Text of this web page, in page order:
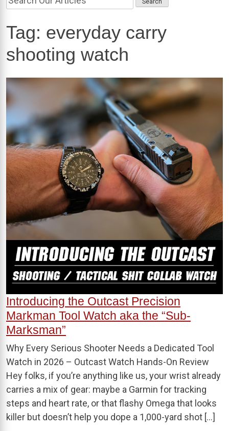
Tag: everyday carry
shooting watch
Introducing the Outcast Precision
Markman Tool Watch aka the “Sub-
Marksman”
Why Every Serious Shooter Needs a Dedicated Tool
Watch in 2026 – Outcast Watch Hands-On Review
Hey folks, if you’re anything like us, your wrist already
carries a mix of gear: maybe a Garmin for tracking
steps and heart rate, or that flashy Omega that looks
killer but doesn’t help you dope a 1,000-yard shot […]